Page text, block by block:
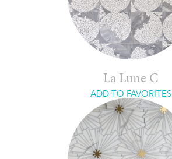
La Lune C
ADD TO FAVORITES